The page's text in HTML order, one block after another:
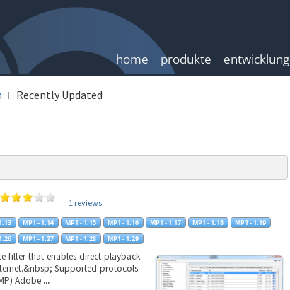
home produkte entwicklung
Recently Updated
1 reviews
filter that enables direct playback
Supported protocols:
Adobe ...